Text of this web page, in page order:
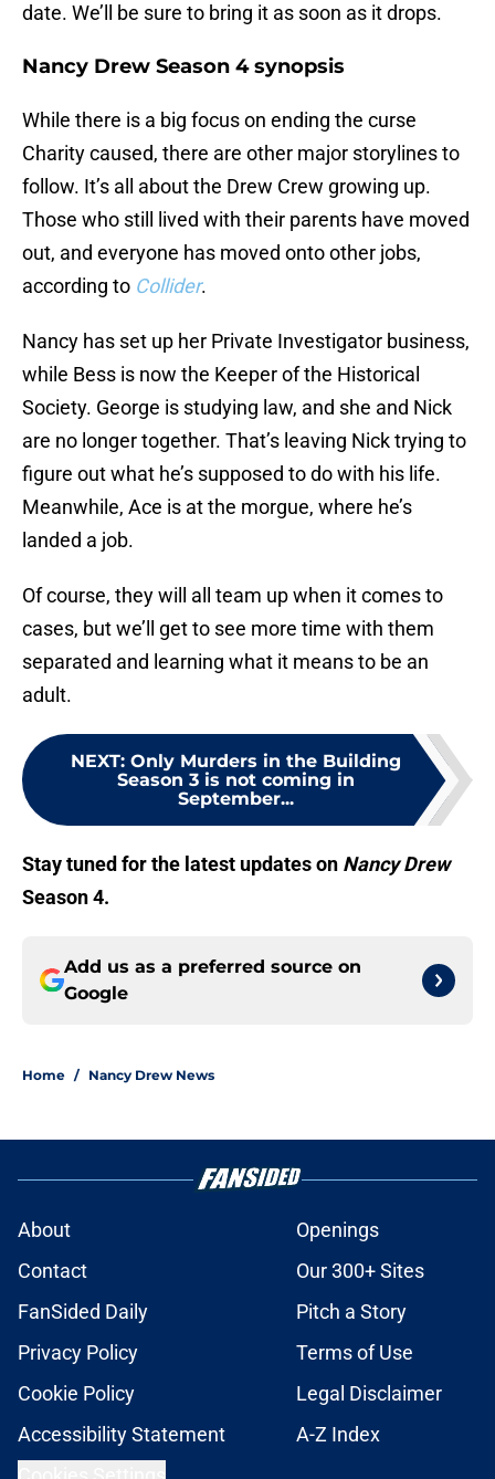
date. We’ll be sure to bring it as soon as it drops.
Nancy Drew Season 4 synopsis
While there is a big focus on ending the curse
Charity caused, there are other major storylines to
follow. It’s all about the Drew Crew growing up.
Those who still lived with their parents have moved
out, and everyone has moved onto other jobs,
according to Collider.
Nancy has set up her Private Investigator business,
while Bess is now the Keeper of the Historical
Society. George is studying law, and she and Nick
are no longer together. That’s leaving Nick trying to
figure out what he’s supposed to do with his life.
Meanwhile, Ace is at the morgue, where he’s
landed a job.
Of course, they will all team up when it comes to
cases, but we’ll get to see more time with them
separated and learning what it means to be an
adult.
NEXT: Only Murders in the Building
Season 3 is not coming in
September...
Stay tuned for the latest updates on Nancy Drew
Season 4.
Add us as a preferred source on
Google
Home / Nancy Drew News
About
Openings
Contact
Our 300+ Sites
FanSided Daily
Pitch a Story
Privacy Policy
Terms of Use
Cookie Policy
Legal Disclaimer
Accessibility Statement
A-Z Index